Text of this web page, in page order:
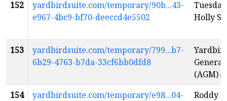
152
yardbirdsuite.com/temporary/90b...43-
e967-4bc9-bf70-deeccd4e5502
Holly
153
yardbirdsuite.com/temporary/799...b7-
6b29-4763-b7da-33cf6bb0dfd8
(AGM) en
154
yardbirdsuite.com/temporary/e98...04-
Roddy